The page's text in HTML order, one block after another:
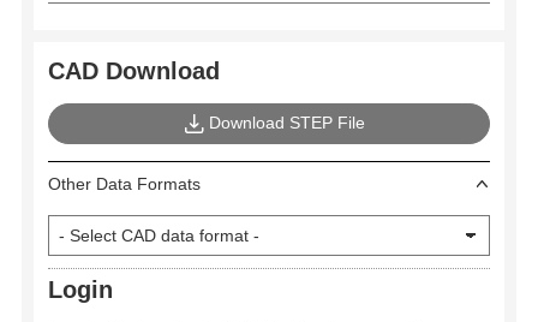
CAD Download
Download STEP File
Other Data Formats
Login